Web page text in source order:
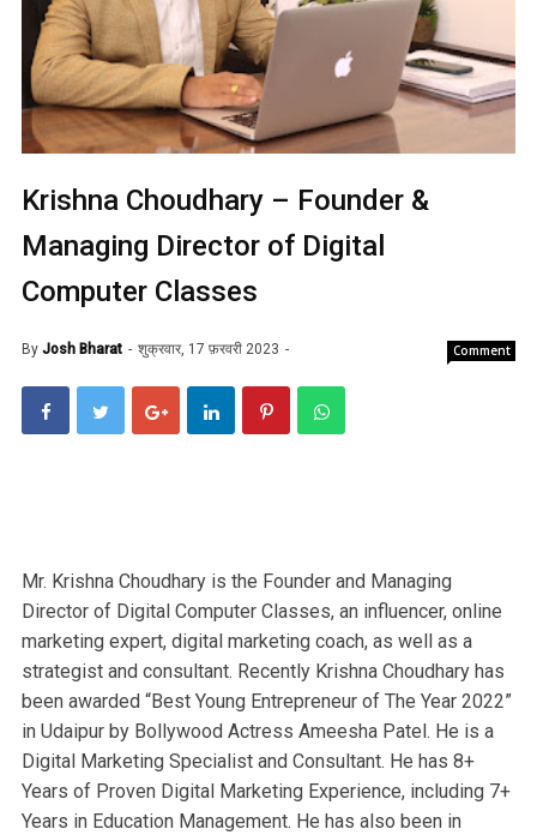
Krishna Choudhary – Founder &
Managing Director of Digital
Computer Classes
By Josh Bharat शुक्रवार, 17 फ़रवरी 2023 Comment
Mr. Krishna Choudhary is the Founder and Managing
Director of Digital Computer Classes, an influencer, online
marketing expert, digital marketing coach, as well as a
strategist and consultant. Recently Krishna Choudhary has
been awarded “Best Young Entrepreneur of The Year 2022”
in Udaipur by Bollywood Actress Ameesha Patel. He is a
Digital Marketing Specialist and Consultant. He has 8+
Years of Proven Digital Marketing Experience, including 7+
Years in Education Management. He has also been in